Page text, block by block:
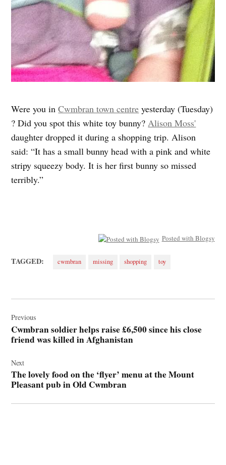
Were you inCwmbran town centre yesterday (Tuesday)
? Did you spot this white toy bunny?Alison Moss'
daughter dropped it during a shopping trip. Alison
said: “It has a small bunny head with a pink and white
stripy squeezy body. It is her first bunny so missed
terribly.”
Posted with Blogsy
TAGGED: cwmbran missing shopping toy
navigation
Previous
Cwmbran soldier helps raise £6,500 since his close
friend was killed in Afghanistan
Next
The lovely food on the ‘flyer’ menu at the Mount
Pleasant pub in Old Cwmbran